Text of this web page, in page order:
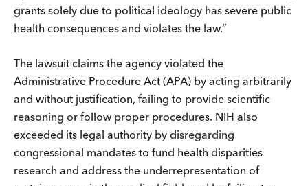
grants solely due to political ideology has severe public
health consequences and violates the law.”
The lawsuit claims the agency violated the
Administrative Procedure Act (APA) by acting arbitrarily
and without justification, failing to provide scientific
reasoning or follow proper procedures. NIH also
exceeded its legal authority by disregarding
congressional mandates to fund health disparities
research and address the underrepresentation of